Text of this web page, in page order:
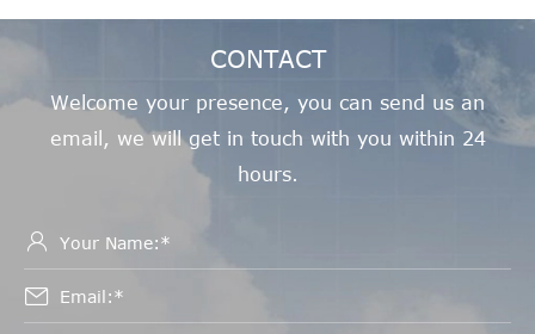
CONTACT
Welcome your presence, you can send us an
email, we will get in touch with you within 24
hours.

